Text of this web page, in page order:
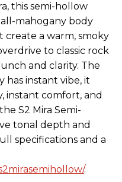
this semi-hollow
mahogany body
a warm, smoky
to classic rock
and clarity. The
has instant vibe, it
instant comfort, and
S2 Mira Semi-
tonal depth and
specifications and a
.